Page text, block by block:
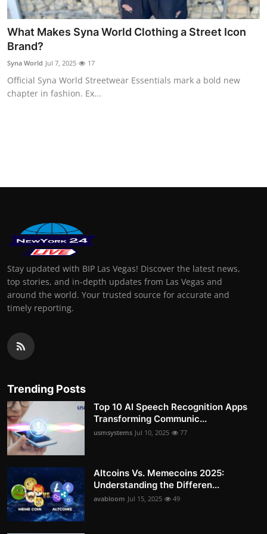
Finance
General
Press Release
What Makes Syna World Clothing a Street Icon
Brand?
Syna World Jul 7, 2025 17
Official Syna World Streetwear Essentials mark a bold new
chapter in fashion. Ex...
Stay updated with BIP Las Vegas! Discover the latest news,
top stories, and in-depth updates from Las Vegas and
around the world. Your trusted source for accurate and
timely reporting.
Trending Posts
Top 10 AI Speech Recognition Apps
Transforming Communic...
usmsystems Jul 10, 2025 77
Altcoins Vs. Memecoins 2025:
Understanding the Differen...
avabloom Jul 15, 2025 49